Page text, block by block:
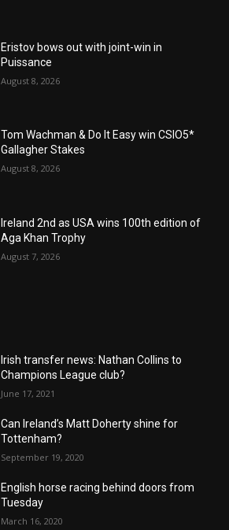
Eristov bows out with joint-win in
Puissance
August 8, 2026
Tom Wachman & Do It Easy win CSIO5*
Gallagher Stakes
August 8, 2026
Ireland 2nd as USA wins 100th edition of
Aga Khan Trophy
August 7, 2026
Irish transfer news: Nathan Collins to
Champions League club?
June 17, 2021
Can Ireland’s Matt Doherty shine for
Tottenham?
September 19, 2020
English horse racing behind doors from
Tuesday
March 16, 2020